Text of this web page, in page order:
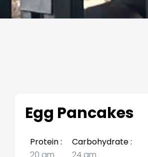
Egg Pancakes
Protein :
Carbohydrate :